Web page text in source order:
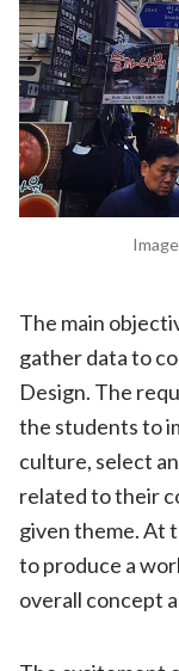
The main
gather data to
Design. The
the students to
culture, select
related to their
given theme. At
to produce a
overall concept